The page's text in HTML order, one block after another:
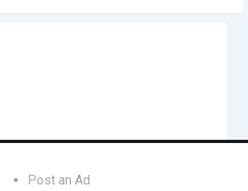
Businesses
Post an Ad